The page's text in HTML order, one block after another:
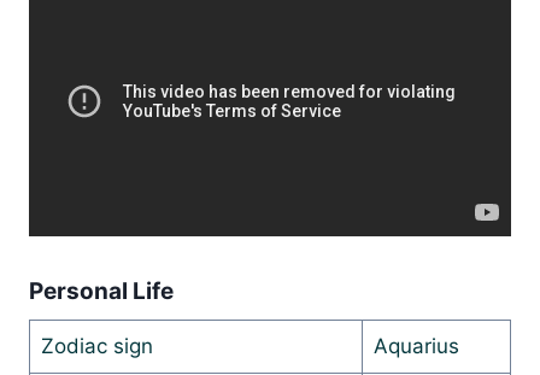
Personal Life
Zodiac sign Aquarius